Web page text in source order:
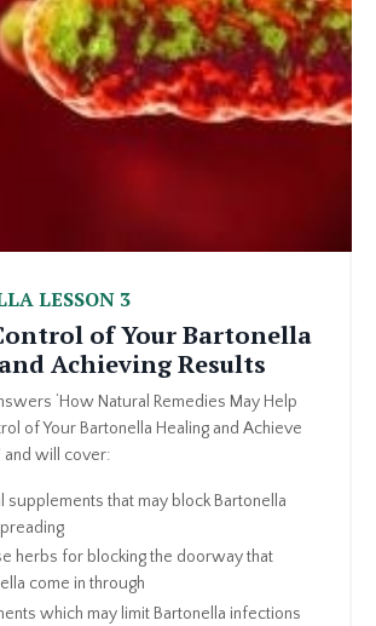
LESSON 3
of Your Bartonella
Achieving Results
‘How Natural Remedies May Help
of Your Bartonella Healing and Achieve
and will cover:
supplements that may block Bartonella
herbs for blocking the doorway that
come in through
which may limit Bartonella infections